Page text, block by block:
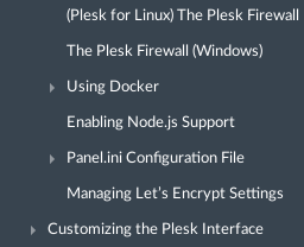
(Plesk for Linux) The Plesk Firewall
The Plesk Firewall (Windows)
Using Docker
Enabling Node.js Support
Panel.ini Configuration File
Managing Let’s Encrypt Settings
Customizing the Plesk Interface